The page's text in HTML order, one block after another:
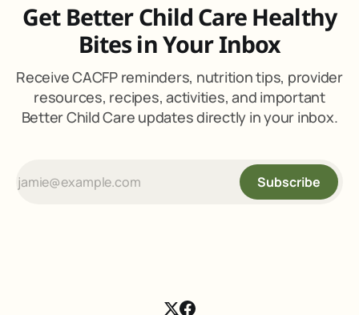
Get Better Child Care Healthy
Bites in Your Inbox
Receive CACFP reminders, nutrition tips, provider
resources, recipes, activities, and important
Better Child Care updates directly in your inbox.
Subscribe